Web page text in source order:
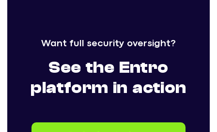
Want full security oversight?
See the Entro
platform in action